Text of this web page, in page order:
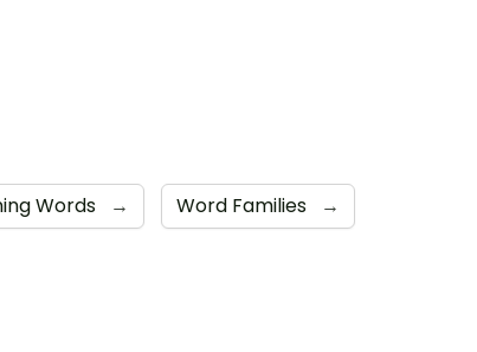
Words → Word Families →